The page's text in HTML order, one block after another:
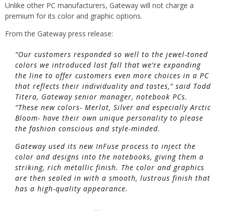
Unlike other PC manufacturers, Gateway will not charge a
premium for its color and graphic options.
From the Gateway press release:
“Our customers responded so well to the jewel-toned
colors we introduced last fall that we’re expanding
the line to offer customers even more choices in a PC
that reflects their individuality and tastes,” said Todd
Titera, Gateway senior manager, notebook PCs.
“These new colors- Merlot, Silver and especially Arctic
Bloom- have their own unique personality to please
the fashion conscious and style-minded.
Gateway used its new InFuse process to inject the
color and designs into the notebooks, giving them a
striking, rich metallic finish. The color and graphics
are then sealed in with a smooth, lustrous finish that
has a high-quality appearance.